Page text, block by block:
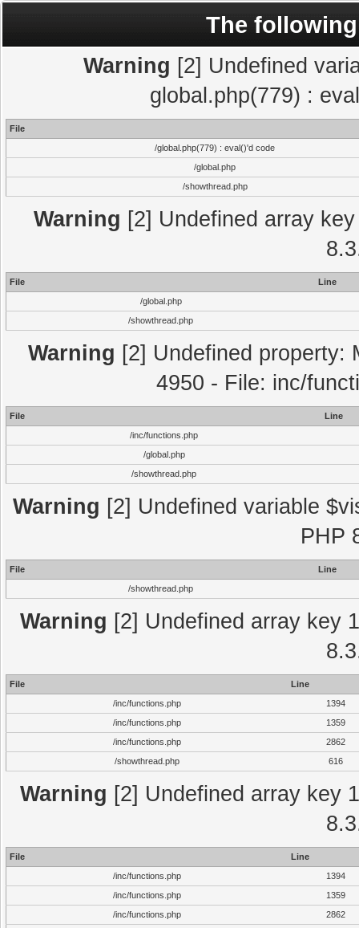
The
Warning [2] Undefined
global.php(779) :
File
/global.php(779) : eval()'d code
/global.php
/showthread.php
Warning [2] Undefined array
File
Line
/global.php
/showthread.php
Warning [2] Undefined property:
4950 - File: inc/
File
Line
/inc/functions.php
/global.php
/showthread.php
Warning [2] Undefined variable
PHP
File
Line
/showthread.php
Warning [2] Undefined array key
File
Line
/inc/functions.php
1394
/inc/functions.php
1359
/inc/functions.php
2862
/showthread.php
616
Warning [2] Undefined array key
File
Line
/inc/functions.php
1394
/inc/functions.php
1359
/inc/functions.php
2862